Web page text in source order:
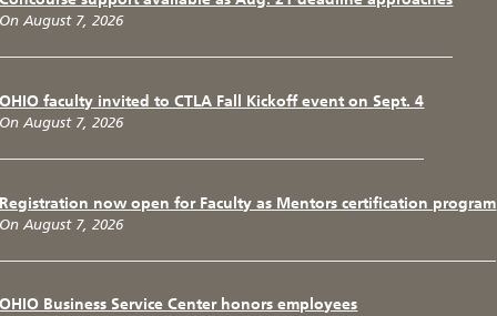
On August 7, 2026
OHIO faculty invited to CTLA Fall Kickoff event on Sept. 4
On August 7, 2026
Registration now open for Faculty as Mentors certification program
On August 7, 2026
OHIO Business Service Center honors employees